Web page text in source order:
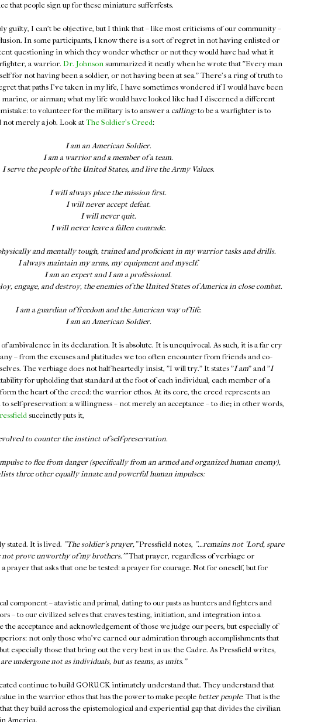
that people sign up for these miniature sufferfests.
guilty, I can't be objective, but I think that – like most criticisms of our community –
In some participants, I know there is a sort of regret in not having enlisted or
questioning in which they wonder whether or not they would have had what it
a warrior. Dr. Johnson summarized it neatly when he wrote that "Every man
for not having been a soldier, or not having been at sea." There's a ring of truth to
that paths I've taken in my life, I have sometimes wondered if I would have been
marine, or airman; what my life would have looked like had I discerned a different
to volunteer for the military is to answer a calling:to be a warfighter is to
not merely a job. Look at The Soldier's Creed:
I am an American Soldier.
I am a warrior and a member of a team.
I serve the people of the United States, and live the Army Values.
I will always place the mission first.
I will never accept defeat.
I will never quit.
I will never leave a fallen comrade.
and mentally tough, trained and proficient in my warrior tasks and drills.
I always maintain my arms, my equipment and myself.
I am an expert and I am a professional.
engage, and destroy, the enemies of the United States of America in close combat.
I am a guardian of freedom and the American way of life.
I am an American Soldier.
ambivalence in its declaration. It is absolute. It is unequivocal. As such, it is a far cry
– from the excuses and platitudes we too often encounter from friends and co-
The verbiage does not half-heartedly insist, "I will try." It states "I am" and "I
for upholding that standard at the foot of each individual, each member of a
the heart of the creed: the warrior ethos. At its core, the creed represents an
self-preservation: a willingness – not merely an acceptance – to die; in other words,
succinctly puts it,
to counter the instinct of self-preservation.
to flee from danger (specifically from an armed and organized human enemy),
three other equally innate and powerful human impulses:
stated. It is lived. "The soldier's prayer,"Pressfield notes, "...remains not 'Lord, spare
not prove unworthy of my brothers.'"That prayer, regardless of verbiage or
prayer that asks that one be tested: a prayer for courage. Not for oneself, but for
component – atavistic and primal, dating to our pasts as hunters and fighters and
– to our civilized selves that craves testing, initiation, and integration into a
the acceptance and acknowledgement of those we judge our peers, but especially of
not only those who've earned our admiration through accomplishments that
especially those that bring out the very best in us: the Cadre. As Pressfield writes,
undergone not as individuals, but as teams, as units."
continue to build GORUCK intimately understand that. They understand that
in the warrior ethos that has the power to make people better people. That is the
they build across the epistemological and experiential gap that divides the civilian
America.